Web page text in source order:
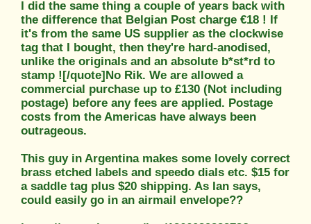
I did the same thing a couple of years back with
the difference that Belgian Post charge €18 ! If
it's from the same US supplier as the clockwise
tag that I bought, then they're hard-anodised,
unlike the originals and an absolute b*st*rd to
stamp ![/quote]No Rik. We are allowed a
commercial purchase up to £130 (Not including
postage) before any fees are applied. Postage
costs from the Americas have always been
outrageous.
This guy in Argentina makes some lovely correct
brass etched labels and speedo dials etc. $15 for
a saddle tag plus $20 shipping. As Ian says,
could easily go in an airmail envelope??